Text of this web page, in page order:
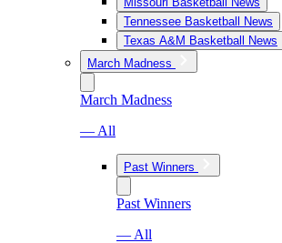
Tennessee Basketball News
Texas A&M Basketball News
March Madness
March Madness
— All
Past Winners
Past Winners
— All